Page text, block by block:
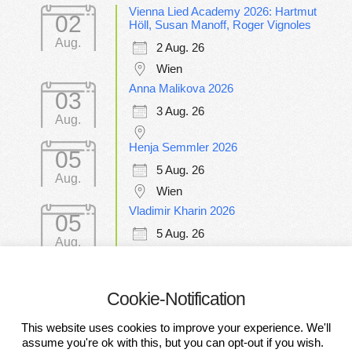
02
Aug.
Vienna Lied Academy 2026: Hartmut
Höll, Susan Manoff, Roger Vignoles
2 Aug. 26
Wien
03
Aug.
Anna Malikova 2026
3 Aug. 26
05
Aug.
Henja Semmler 2026
5 Aug. 26
Wien
05
Aug.
Vladimir Kharin 2026
5 Aug. 26
DATA PROTECTION DECLARATION
IMPRESSUM
DISCLAIMER
Cookie-Notification
This website uses cookies to improve your experience. We'll
assume you're ok with this, but you can opt-out if you wish.